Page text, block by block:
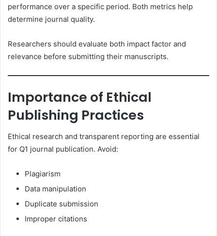
performance over a specific period. Both metrics help
determine journal quality.
Researchers should evaluate both impact factor and
relevance before submitting their manuscripts.
Importance of Ethical
Publishing Practices
Ethical research and transparent reporting are essential
for Q1 journal publication. Avoid:
Plagiarism
Data manipulation
Duplicate submission
Improper citations